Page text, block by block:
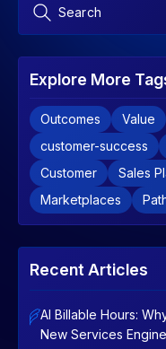
Explore More
Outcomes Value
customer-success
Customer
Sales
Marketplaces
Recent Articles
AI Billable Hours:
New Services Engine